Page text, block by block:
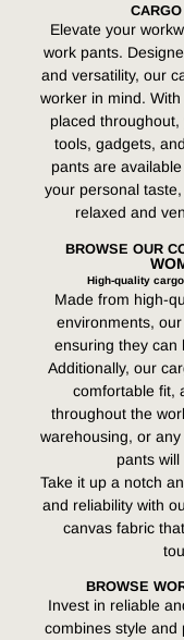
Elevate your
work pants.
and versatility, our
worker in mind.
placed
tools, gadgets,
pants are
your personal
relaxed and
BROWSE OUR
High-quality
Made from high-
environments,
ensuring they can
Additionally, our
comfortable fit,
throughout the
warehousing, or
pants
Take it up a notch
and reliability with
canvas fabric
BROWSE
Invest in reliable
combines style and